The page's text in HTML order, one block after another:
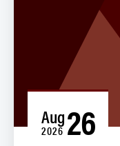
Aug
2026 26